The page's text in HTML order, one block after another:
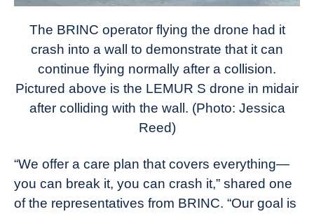
The BRINC operator flying the drone had it
crash into a wall to demonstrate that it can
continue flying normally after a collision.
Pictured above is the LEMUR S drone in midair
after colliding with the wall. (Photo: Jessica
Reed)
“We offer a care plan that covers everything—
you can break it, you can crash it,” shared one
of the representatives from BRINC. “Our goal is